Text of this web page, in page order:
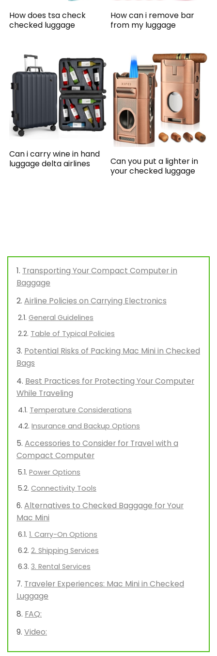
How does tsa check
checked luggage
How can i remove bar
from my luggage
Can i carry wine in hand
luggage delta airlines
Can you put a lighter in
your checked luggage
Transporting Your Compact Computer in
Baggage
Airline Policies on Carrying Electronics
General Guidelines
Table of Typical Policies
Potential Risks of Packing Mac Mini in Checked
Bags
Best Practices for Protecting Your Computer
While Traveling
Temperature Considerations
Insurance and Backup Options
Accessories to Consider for Travel with a
Compact Computer
Power Options
Connectivity Tools
Alternatives to Checked Baggage for Your
Mac Mini
1. Carry-On Options
2. Shipping Services
3. Rental Services
Traveler Experiences: Mac Mini in Checked
Luggage
FAQ:
Video: